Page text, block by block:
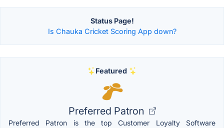
Status Page!
Is Chauka Cricket Scoring App down?
Featured
Preferred Patron
Preferred Patron is the top Customer Loyalty Software